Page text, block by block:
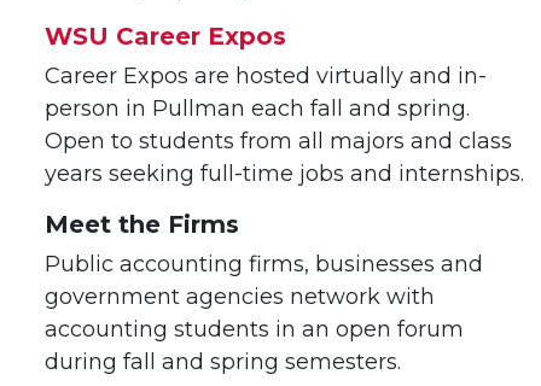
WSU Career Expos
Career Expos are hosted virtually and in-
person in Pullman each fall and spring.
Open to students from all majors and class
years seeking full-time jobs and internships.
Meet the Firms
Public accounting firms, businesses and
government agencies network with
accounting students in an open forum
during fall and spring semesters.